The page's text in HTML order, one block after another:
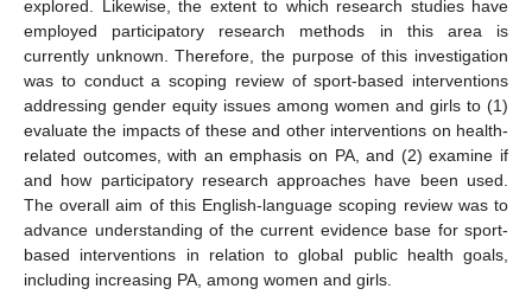
explored. Likewise, the extent to which research studies have
employed participatory research methods in this area is
currently unknown. Therefore, the purpose of this investigation
was to conduct a scoping review of sport-based interventions
addressing gender equity issues among women and girls to (1)
evaluate the impacts of these and other interventions on health-
related outcomes, with an emphasis on PA, and (2) examine if
and how participatory research approaches have been used.
The overall aim of this English-language scoping review was to
advance understanding of the current evidence base for sport-
based interventions in relation to global public health goals,
including increasing PA, among women and girls.